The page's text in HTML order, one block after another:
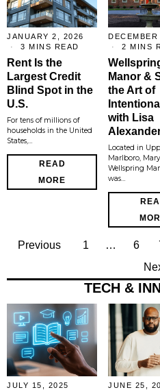
JANUARY 2, 2026
3 MINS READ
Rent Is the
Largest Credit
Blind Spot in the
U.S.
For tens of millions of
households in the United
States,…
READ
MORE
2 MINS
Manor &
the Art of
with Lisa
Located in
Marlboro,
Wellspring
was…
Previous 1 … 6
TECH &
JULY 15, 2025
JUNE 25,